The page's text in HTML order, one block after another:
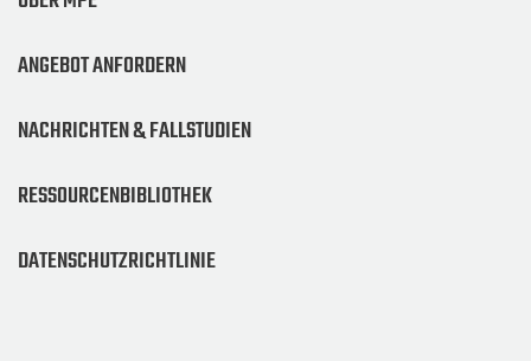
ANGEBOT ANFORDERN
NACHRICHTEN & FALLSTUDIEN
RESSOURCENBIBLIOTHEK
DATENSCHUTZRICHTLINIE